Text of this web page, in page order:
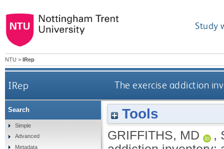
Study
NTU > IRep
IRep The exercise addiction
Tools
GRIFFITHS, MD ,
Search
Simple
Advanced
Metadata